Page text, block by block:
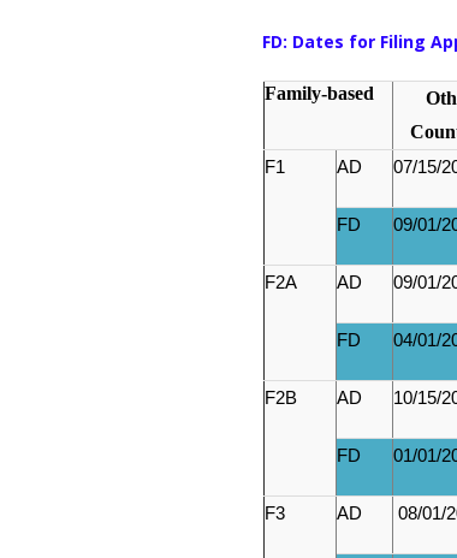
FD: Dates for Filing
Family-based
F1 AD 07/15/
FD 09/01/
F2A AD 09/01/
FD 04/01/
F2B AD 10/15/
FD 01/01/
F3 AD 08/01/